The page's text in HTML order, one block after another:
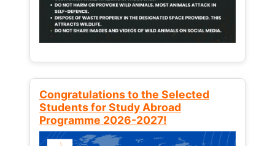
Congratulations to the Selected
Students for Study Abroad
Programme 2026-2027!